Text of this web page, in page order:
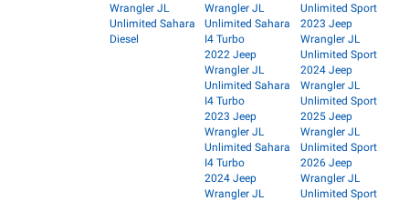
Wrangler JL
Unlimited Sahara
Diesel
Wrangler JL
Unlimited Sahara
I4 Turbo
2022 Jeep
Wrangler JL
Unlimited Sahara
I4 Turbo
2023 Jeep
Wrangler JL
Unlimited Sahara
I4 Turbo
2024 Jeep
Wrangler JL
Unlimited Sport
2023 Jeep
Wrangler JL
Unlimited Sport
2024 Jeep
Wrangler JL
Unlimited Sport
2025 Jeep
Wrangler JL
Unlimited Sport
2026 Jeep
Wrangler JL
Unlimited Sport